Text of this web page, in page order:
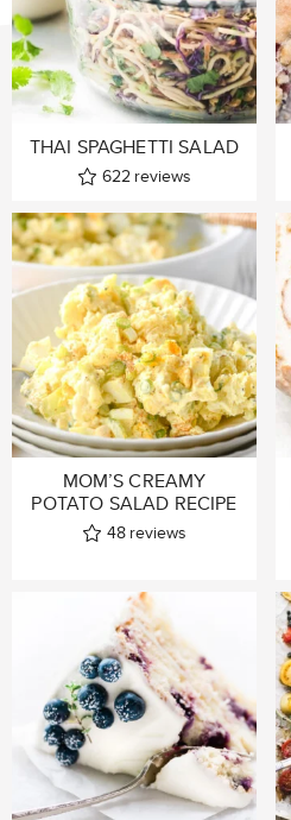
THAI SPAGHETTI SALAD
622 reviews
MOM’S CREAMY
POTATO SALAD RECIPE
48 reviews